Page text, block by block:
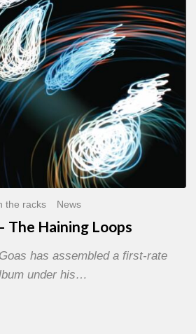
the racks News
The Haining Loops
has assembled a first-rate
under his…